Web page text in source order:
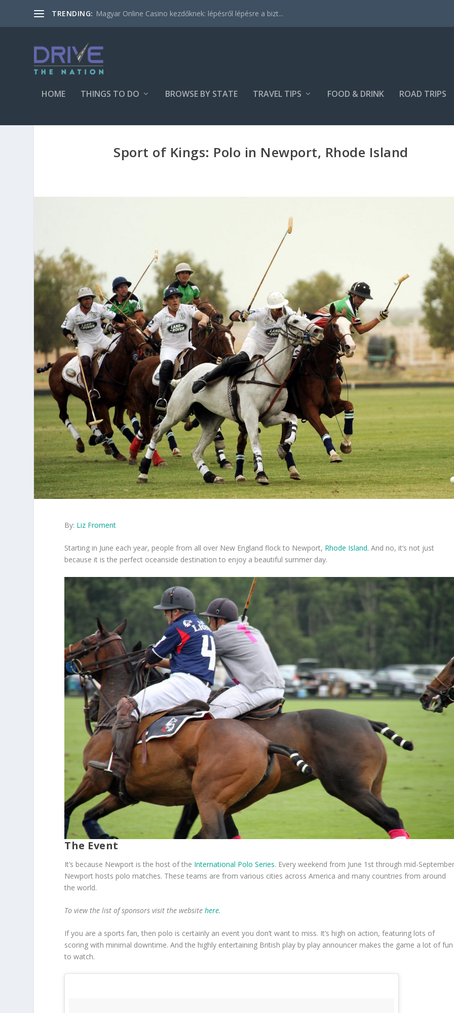
TRENDING: Magyar Online Casino kezdőknek: lépésről lépésre a bizt...
HOME THINGS TO DO BROWSE BY STATE TRAVEL TIPS FOOD & DRINK ROAD TRIPS
Sport of Kings: Polo in Newport, Rhode Island
By: Liz Froment
Starting in June each year, people from all over New England flock to Newport, Rhode Island.And no, it’s not just
because it is the perfect oceanside destination to enjoy a beautiful summer day.
The Event
It’s because Newport is the host of the International Polo Series. Every weekend from June 1st through mid-
Newport hosts polo matches. These teams are from various cities across America and many countries from around
the world.
To viewthe list of sponsors visit the websitehere.
If you are a sports fan, then polo is certainly an event you don’t want to miss. It’s high on action, featuring lots of
scoring with minimal downtime. And the highly entertaining British play by play announcer makes the game a lot of fun
to watch.